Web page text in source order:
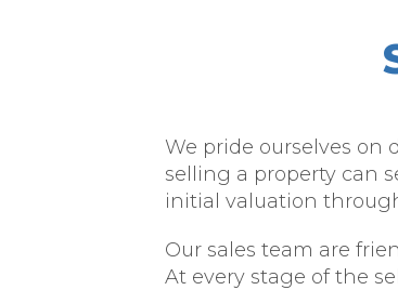
We pride ourselves on
selling a property can
initial valuation
Our sales team are
At every stage of the